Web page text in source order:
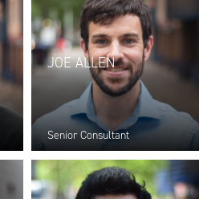
JOE ALLEN
Senior Consultant